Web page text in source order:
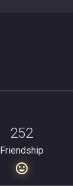
252
Friendship